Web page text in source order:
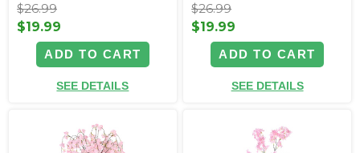
$26.99
$19.99
ADD TO CART
SEE DETAILS
$26.99
$19.99
ADD TO CART
SEE DETAILS